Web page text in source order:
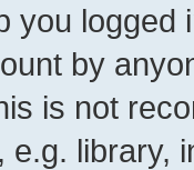
you
by
is not
e.g. library,